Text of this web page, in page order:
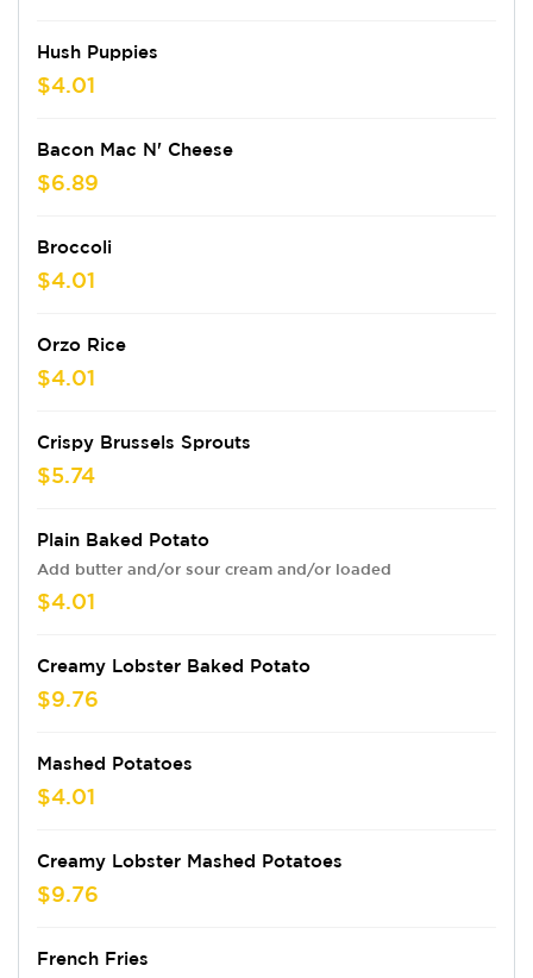
Hush Puppies
$4.01
Bacon Mac N' Cheese
$6.89
Broccoli
$4.01
Orzo Rice
$4.01
Crispy Brussels Sprouts
$5.74
Plain Baked Potato
Add butter and/or sour cream and/or loaded
$4.01
Creamy Lobster Baked Potato
$9.76
Mashed Potatoes
$4.01
Creamy Lobster Mashed Potatoes
$9.76
French Fries